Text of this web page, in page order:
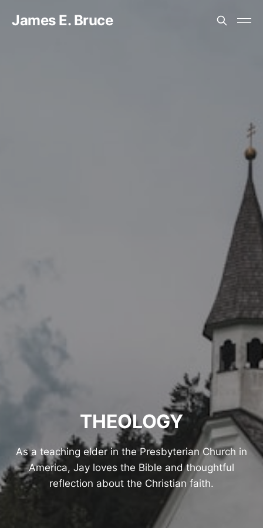
James E. Bruce
THEOLOGY
As a teaching elder in the Presbyterian Church in
America, Jay loves the Bible and thoughtful
reflection about the Christian faith.